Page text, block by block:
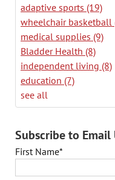
adaptive sports (19)
wheelchair basketball
medical supplies (9)
Bladder Health (8)
independent living (8)
education (7)
see all
Subscribe to Email
First Name*